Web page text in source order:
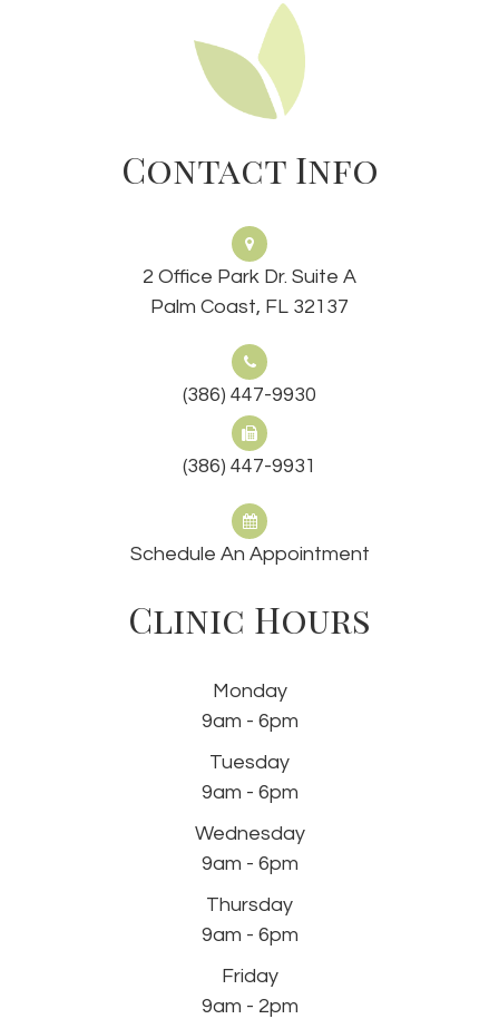
Contact Info
2 Office Park Dr. Suite A
Palm Coast, FL 32137
(386) 447-9930
(386) 447-9931
Schedule An Appointment
Clinic Hours
Monday
9am - 6pm
Tuesday
9am - 6pm
Wednesday
9am - 6pm
Thursday
9am - 6pm
Friday
9am - 2pm